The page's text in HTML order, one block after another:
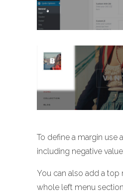
To define a margin use
including negative
You can also add a top
whole left menu